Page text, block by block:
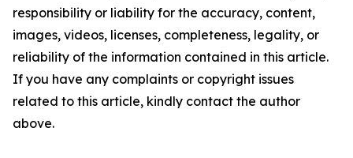
responsibility or liability for the accuracy, content,
images, videos, licenses, completeness, legality, or
reliability of the information contained in this article.
If you have any complaints or copyright issues
related to this article, kindly contact the author
above.